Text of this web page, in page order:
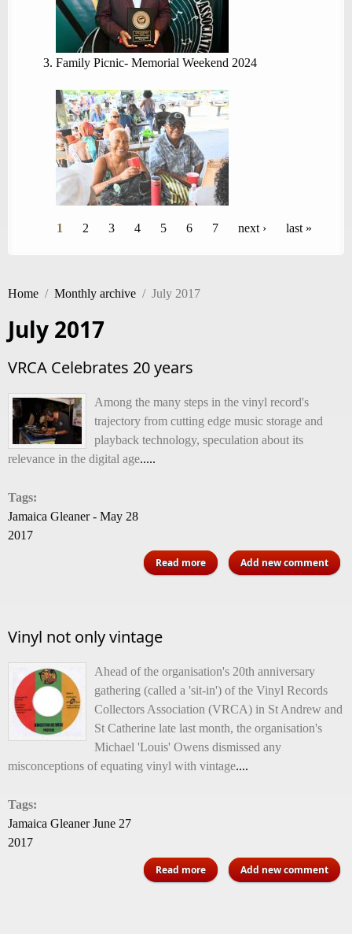
Family Picnic- Memorial Weekend 2024
Pages
1 2 3 4 5 6 7 next › last »
Home / Monthly archive / July 2017
July 2017
VRCA Celebrates 20 years
Among the many steps in the vinyl record's
trajectory from cutting edge music storage and
playback technology, speculation about its
relevance in the digital age.....
Tags:
Jamaica Gleaner - May 28
2017
Read more
about VRCA Celebrates 20
Add new comment
Vinyl not only vintage
Ahead of the organisation's 20th anniversary
gathering (called a 'sit-in') of the Vinyl Records
Collectors Association (VRCA) in St Andrew and
St Catherine late last month, the organisation's
Michael 'Louis' Owens dismissed any
misconceptions of equating vinyl with vintage....
Tags:
Jamaica Gleaner June 27
2017
Read more about Vinyl not only vintage
Add new comment